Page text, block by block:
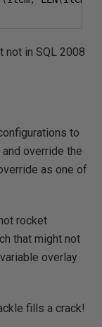
not in SQL 2008
to
override the
as one of
rocket
that might not
overlay
fills a crack!